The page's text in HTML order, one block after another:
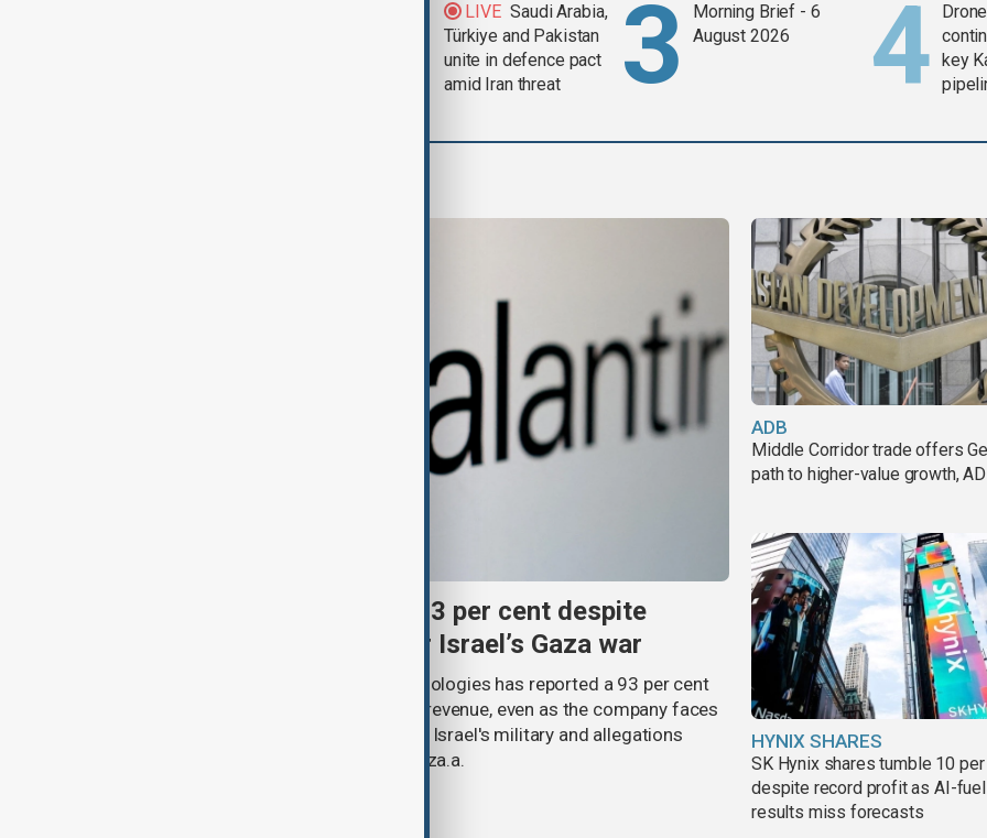
LIVE Saudi Arabia,
Türkiye and Pakistan
unite in defence pact
amid Iran threat
Morning Brief - 6
August 2026
key
Palantir revenue surges 93 per cent despite
criticism over support for Israel’s Gaza war
U.S. data analytics firm Palantir Technologies has reported a 93 per cent
year-on-year jump in second-quarter revenue, even as the company faces
continued criticism over its work with Israel's military and allegations
linking its technology to the war in Gaza.a.
ADB
Middle Corridor trade offers
path to higher-value growth,
HYNIX SHARES
SK Hynix shares tumble 10
despite record profit as AI-
results miss forecasts